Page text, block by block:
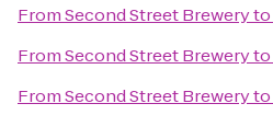
FromSecond Street Breweryto
FromSecond Street Breweryto
FromSecond Street Breweryto